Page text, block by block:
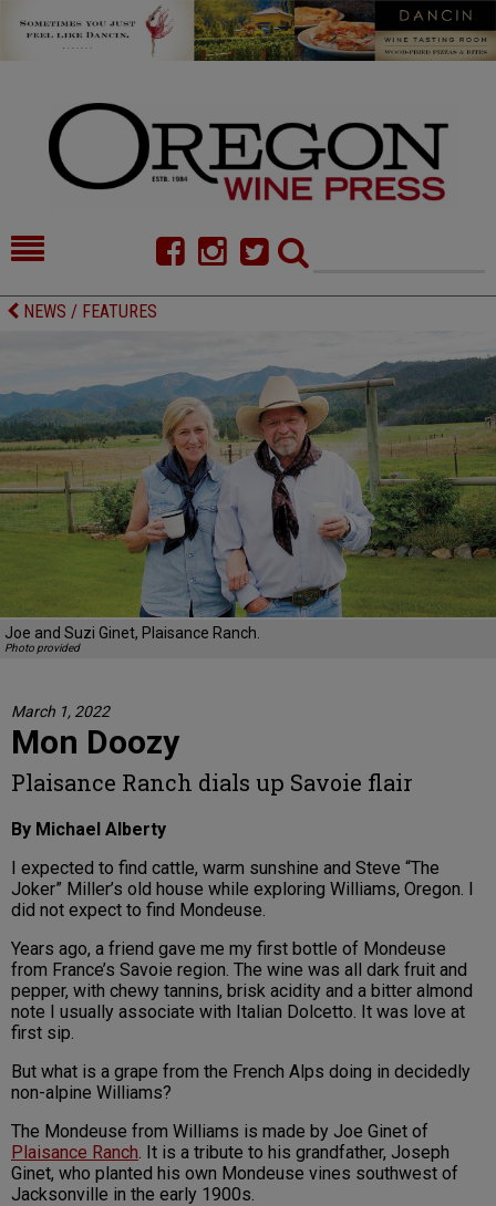
HOME
CELLAR SELECTS
CALENDAR
DIRECTORY
ALMANAC
CONTACT
NEWS / FEATURES
Joe and Suzi Ginet, Plaisance Ranch.
Photo provided
March 1, 2022
Mon Doozy
Plaisance Ranch dials up Savoie flair
By Michael Alberty
I expected to find cattle, warm sunshine and Steve “The
Joker” Miller’s old house while exploring Williams, Oregon. I
did not expect to find Mondeuse.
Years ago, a friend gave me my first bottle of Mondeuse
from France’s Savoie region. The wine was all dark fruit and
pepper, with chewy tannins, brisk acidity and a bitter almond
note I usually associate with Italian Dolcetto. It was love at
first sip.
But what is a grape from the French Alps doing in decidedly
non-alpine Williams?
The Mondeuse from Williams is made by Joe Ginet of
Plaisance Ranch . It is a tribute to his grandfather, Joseph
Ginet, who planted his own Mondeuse vines southwest of
Jacksonville in the early 1900s.